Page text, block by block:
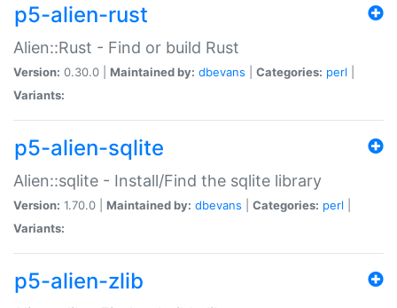
p5-alien-rust
Alien::Rust - Find or build Rust
Version: 0.30.0 | Maintained by: dbevans Categories: perl
Variants:
p5-alien-sqlite
Alien::sqlite - Install/Find the sqlite library
Version: 1.70.0 | Maintained by: dbevans Categories: perl
Variants:
p5-alien-zlib